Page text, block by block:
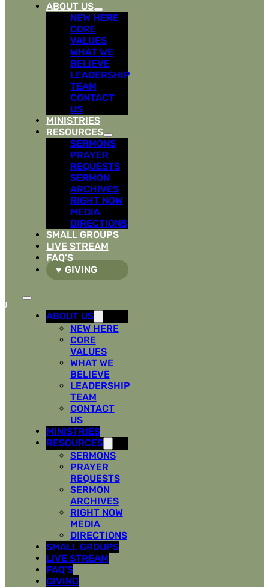
ABOUT US
NEW HERE
CORE
VALUES
WHAT WE
BELIEVE
LEADERSHIP
TEAM
CONTACT
US
MINISTRIES
RESOURCES
SERMONS
PRAYER
REQUESTS
SERMON
ARCHIVES
RIGHT NOW
MEDIA
DIRECTIONS
SMALL GROUPS
LIVE STREAM
FAQ’S
GIVING
ABOUT US
NEW HERE
CORE
VALUES
WHAT WE
BELIEVE
LEADERSHIP
TEAM
CONTACT
US
MINISTRIES
RESOURCES
SERMONS
PRAYER
REQUESTS
SERMON
ARCHIVES
RIGHT NOW
MEDIA
DIRECTIONS
SMALL GROUPS
LIVE STREAM
FAQ’S
GIVING